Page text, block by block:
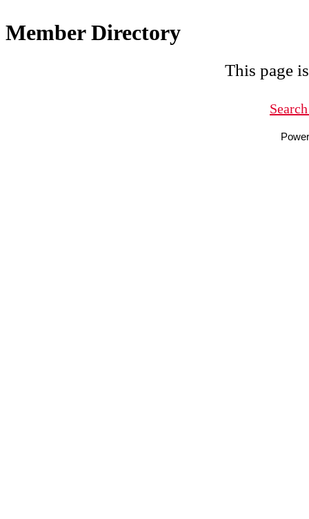
Member Directory
This page